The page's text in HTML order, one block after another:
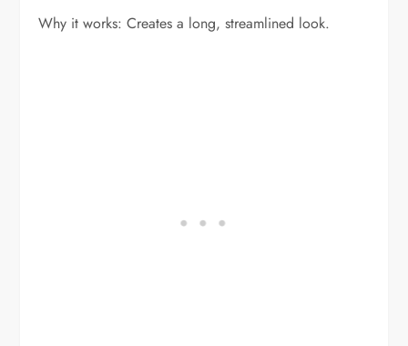
Why it works: Creates a long, streamlined look.